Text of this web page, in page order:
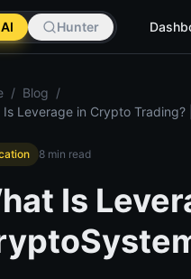
Hunter
/ Blog /
Is Leverage in Crypto
8 min read
Is